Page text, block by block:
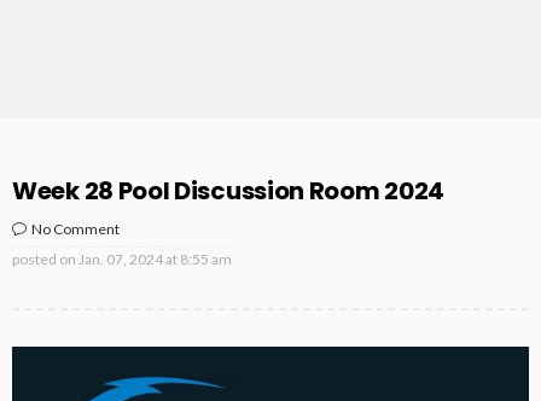
Week 28 Pool Discussion Room 2024
No Comment
posted on Jan. 07, 2024 at 8:55 am